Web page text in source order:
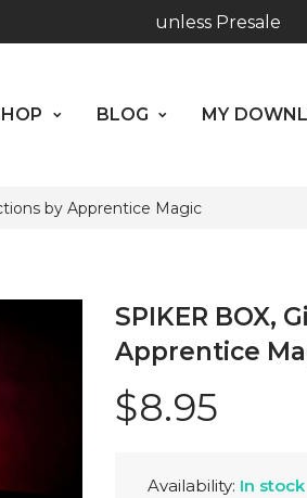
Shipping - Most orders
Hours: 10:00 - 18:00,
BLOG MY
by Apprentice Magic
$8.95
SPIKER BOX,
Apprentice
Availability: In stock